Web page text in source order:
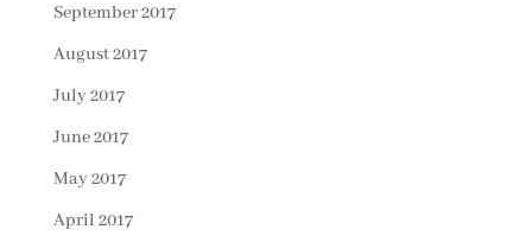
September 2017
August 2017
July 2017
June 2017
May 2017
April 2017